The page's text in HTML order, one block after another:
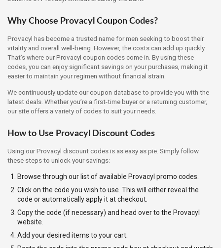
Why Choose Provacyl Coupon Codes?
Provacyl has become a trusted name for men seeking to boost their
vitality and overall well-being. However, the costs can add up quickly.
That’s where our Provacyl coupon codes come in. By using these
codes, you can enjoy significant savings on your purchases, making it
easier to maintain your regimen without financial strain.
We continuously update our coupon database to provide you with the
latest deals. Whether you’re a first-time buyer or a returning customer,
our site offers a variety of codes to suit your needs.
How to Use Provacyl Discount Codes
Using our Provacyl discount codes is as easy as pie. Simply follow
these steps to unlock your savings:
Browse through our list of available Provacyl promo codes.
Click on the code you wish to use. This will either reveal the
code or automatically apply it at checkout.
Copy the code (if necessary) and head over to the Provacyl
website.
Add your desired items to your cart.